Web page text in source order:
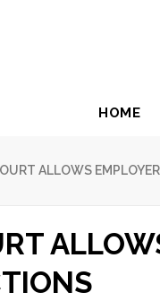
Navigation
HOME
ALLOWS